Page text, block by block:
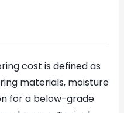
cost is defined as
materials, moisture
for a below-grade